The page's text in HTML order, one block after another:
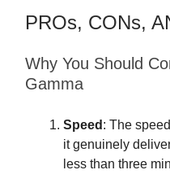
PROs, CONs,
Why You Should
Gamma
Speed : The
it genuinely
less than three